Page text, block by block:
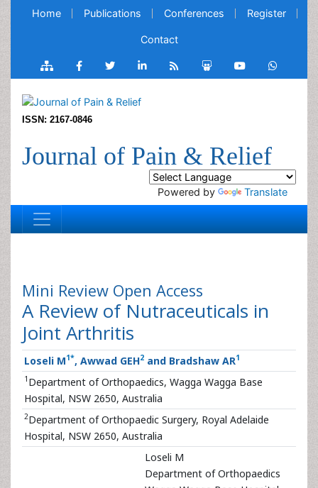
Home Publications Conferences Register
Contact
ISSN: 2167-0846
Journal of Pain & Relief
Powered by Translate
Mini Review Open Access
A Review of Nutraceuticals in
Joint Arthritis
Loseli M1*, Awwad GEH2 and Bradshaw AR1
1 Department of Orthopaedics, Wagga Wagga Base
Hospital, NSW 2650, Australia
2Department of Orthopaedic Surgery, Royal Adelaide
Hospital, NSW 2650, Australia
Loseli M
Department of Orthopaedics